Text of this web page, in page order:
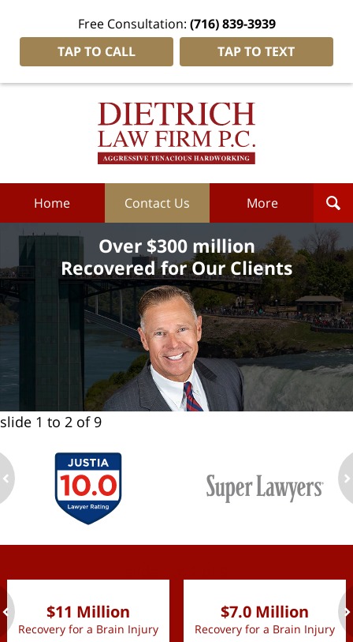
Free Consultation: (716) 839-3939
TAP TO CALL
TAP TO TEXT
Dietrich
Home Contact Us More
Over $300 million
Recovered for Our Clients
slide 1 to 2 of 9
$11 Million
Recovery for a Brain Injury
$7.0 Million
Recovery for a Brain Injury